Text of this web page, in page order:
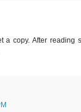
a copy. After